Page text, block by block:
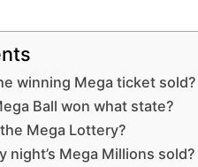
winning Mega ticket sold?
Ball won what state?
Mega Lottery?
night’s Mega Millions sold?